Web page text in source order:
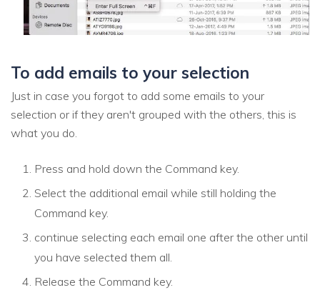
To add emails to your selection
Just in case you forgot to add some emails to your
selection or if they aren't grouped with the others, this is
what you do.
Press and hold down the Command key.
Select the additional email while still holding the
Command key.
continue selecting each email one after the other until
you have selected them all.
Release the Command key.